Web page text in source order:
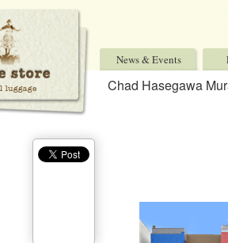
News & Events
Chad Hasegawa